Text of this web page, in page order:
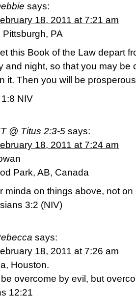
says:
18, 2011 at 7:21 am
Pittsburgh, PA
this Book of the Law depart
and night, so that you may be
it. Then you will be
NIV
@ Titus 2:3-5 says:
18, 2011 at 7:24 am
Park, AB, Canada
minda on things above, not on
3:2 (NIV)
says:
18, 2011 at 7:26 am
Houston.
be overcome by evil, but
12:21